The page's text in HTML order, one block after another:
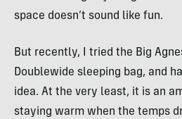
space doesn’t sound like fun.
But recently, I tried the Big
Doublewide sleeping bag, and
idea. At the very least, it is an
staying warm when the temps